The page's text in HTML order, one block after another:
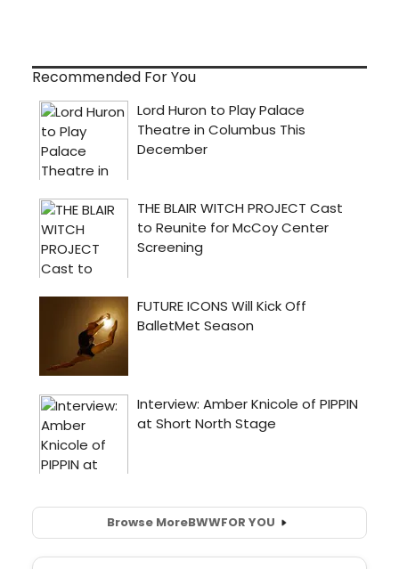
Recommended For You
Browse MoreBWWFOR YOU